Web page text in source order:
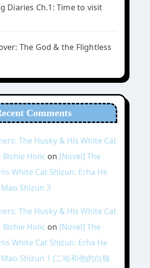
Diaries Ch.1: Time to visit
The God & the Flightless
Comments
The Husky & His White Cat
Bishie Holic on [Novel] The
White Cat Shizun: Erha He
Shizun 3
The Husky & His White Cat
Bishie Holic on [Novel] The
White Cat Shizun: Erha He
Shizun 1 (二哈和他的白猫